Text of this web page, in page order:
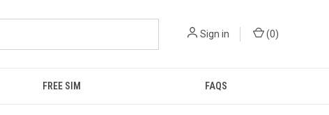
Sign in (0)
FREE SIM FAQS